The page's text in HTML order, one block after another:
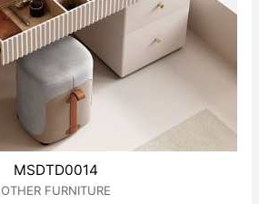
MSDTD0014
OTHER FURNITURE